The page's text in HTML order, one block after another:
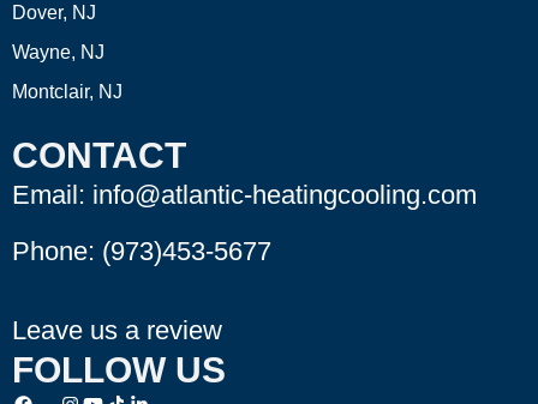
Dover, NJ
Wayne, NJ
Montclair, NJ
CONTACT
Email: info@atlantic-heatingcooling.com
Phone: (973)453-5677
Leave us a review
FOLLOW US